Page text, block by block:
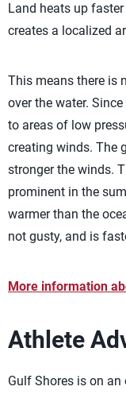
Land heats up
creates a localized
This means there is
over the water.
to areas of low
creating winds. The
stronger the winds.
prominent in the
warmer than the
not gusty, and is
More information
Athlete
Gulf Shores is on an